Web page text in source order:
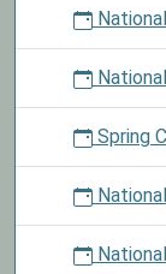
Spring